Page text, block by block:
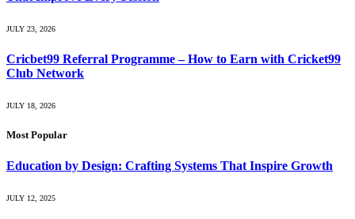
JULY 23, 2026
Cricbet99 Referral Programme – How to Earn with Cricket99
Club Network
JULY 18, 2026
Most Popular
Education by Design: Crafting Systems That Inspire Growth
JULY 12, 2025